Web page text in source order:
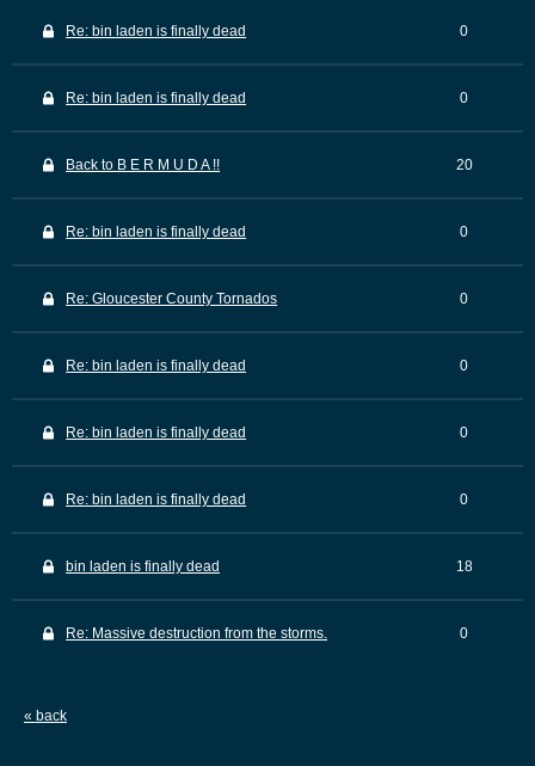
Re: bin laden is finally dead 0
Re: bin laden is finally dead 0
Back to B E R M U D A !! 20
Re: bin laden is finally dead 0
Re: Gloucester County Tornados 0
Re: bin laden is finally dead 0
Re: bin laden is finally dead 0
Re: bin laden is finally dead 0
bin laden is finally dead 18
Re: Massive destruction from the storms. 0
« back